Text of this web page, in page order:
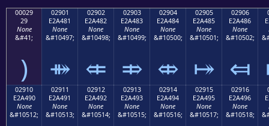
00029
29
None
&#41;
)
02901
E2A481
None
&#10497;
⤁
02902
E2A482
None
&#10498;
⤂
02903
E2A483
None
&#10499;
⤃
02904
E2A484
None
&#10500;
⤄
02905
E2A485
None
&#10501;
⤅
02906
E2A486
None
&#10502;
⤆
02910
E2A490
None
&#10512;
02911
E2A491
None
&#10513;
02912
E2A492
None
&#10514;
02913
E2A493
None
&#10515;
02914
E2A494
None
&#10516;
02915
E2A495
None
&#10517;
02916
E2A496
None
&#10518;